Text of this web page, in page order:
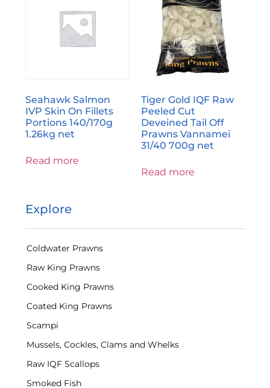
Explore
Coldwater Prawns
Raw King Prawns
Cooked King Prawns
Coated King Prawns
Scampi
Mussels, Cockles, Clams and Whelks
Raw IQF Scallops
Smoked Fish
Seahawk Salmon
IVP Skin On Fillets
Portions 140/170g
1.26kg net
Read more
Tiger Gold IQF Raw
Peeled Cut
Deveined Tail Off
Prawns Vannamei
31/40 700g net
Read more